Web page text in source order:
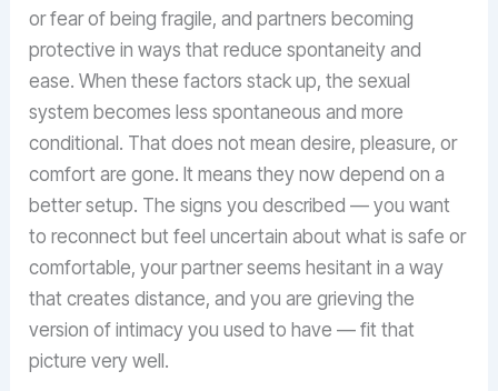
or fear of being fragile, and partners becoming
protective in ways that reduce spontaneity and
ease. When these factors stack up, the sexual
system becomes less spontaneous and more
conditional. That does not mean desire, pleasure, or
comfort are gone. It means they now depend on a
better setup. The signs you described — you want
to reconnect but feel uncertain about what is safe or
comfortable, your partner seems hesitant in a way
that creates distance, and you are grieving the
version of intimacy you used to have — fit that
picture very well.